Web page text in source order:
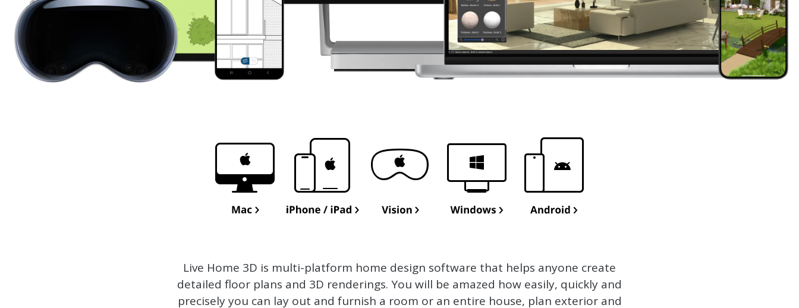
Live Home 3D is multi-platform home design software that helps anyone create
detailed floor plans and 3D renderings. You will be amazed how easily, quickly and
precisely you can lay out and furnish a room or an entire house, plan exterior and